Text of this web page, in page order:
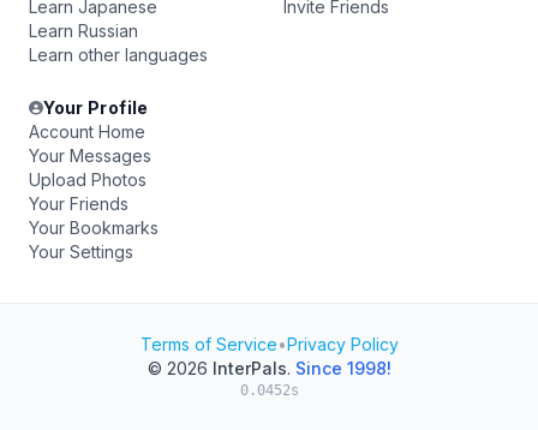
Learn Japanese
Learn Russian
Learn other languages
Invite Friends
Your Profile
Account Home
Your Messages
Upload Photos
Your Friends
Your Bookmarks
Your Settings
Terms of Service•Privacy Policy
© 2026 InterPals. Since 1998!
0.0452s